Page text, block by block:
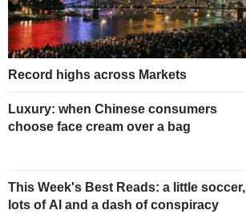
Record highs across Markets
Luxury: when Chinese consumers
choose face cream over a bag
This Week's Best Reads: a little soccer,
lots of AI and a dash of conspiracy